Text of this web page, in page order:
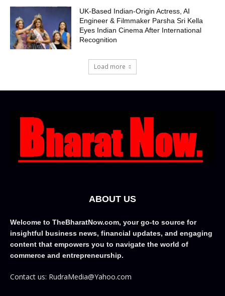
UK-Based Indian-Origin Actress, AI
Engineer & Filmmaker Parsha Sri Kella
Eyes Indian Cinema After International
Recognition
Load more
ABOUT US
Welcome to TheBharatNow.com, your go-to source for
insightful business news, financial updates, and engaging
content that empowers you to navigate the world of
commerce and entrepreneurship.
Contact us: RudraMedia@Yahoo.com